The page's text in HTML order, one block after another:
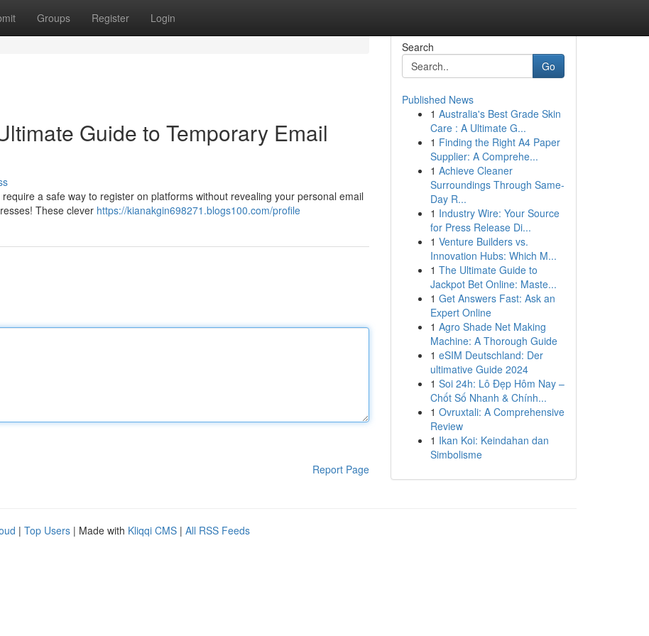
Groups Register Login
Guide to Temporary Email
a safe way to register on platforms without revealing your personal email
These clever https://kianakgin698271.blogs100.com/profile
Report Page
Search
Go
Published News
1 Australia's Best Grade Skin
Care : A Ultimate G...
1 Finding the Right A4 Paper
Supplier: A Comprehe...
1 Achieve Cleaner
Surroundings Through Same-
Day R...
1 Industry Wire: Your Source
for Press Release Di...
1 Venture Builders vs.
Innovation Hubs: Which M...
1 The Ultimate Guide to
Jackpot Bet Online: Maste...
1 Get Answers Fast: Ask an
Expert Online
1 Agro Shade Net Making
Machine: A Thorough Guide
1 eSIM Deutschland: Der
ultimative Guide 2024
1 Soi 24h: Lô Đẹp Hôm Nay –
Chốt Số Nhanh & Chính...
1 Ovruxtali: A Comprehensive
Review
1 Ikan Koi: Keindahan dan
Simbolisme
| Top Users | Made with Kliqqi CMS | All RSS Feeds